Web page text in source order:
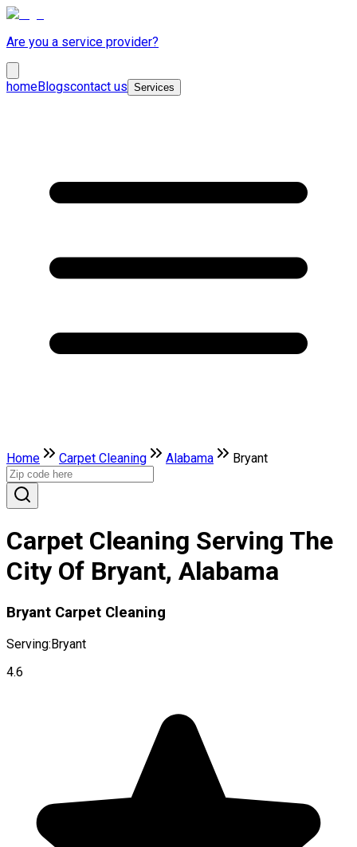
Are you a service provider?
homeBlogscontact us Services
Home Carpet Cleaning Alabama Bryant
Carpet Cleaning Serving The
City Of Bryant, Alabama
Bryant Carpet Cleaning
Serving:Bryant
4.6